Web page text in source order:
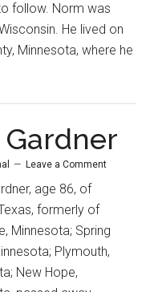
follow. Norm was
He lived on
Minnesota, where he
Leave a Comment
age 86, of
formerly of
Minnesota; Spring
Plymouth,
New Hope,